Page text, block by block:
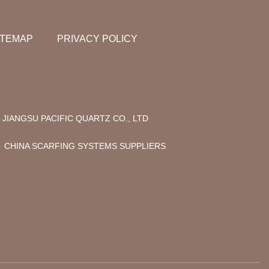
PRIVACY POLICY
JIANGSU PACIFIC QUARTZ CO., LTD
CHINA SCARFING SYSTEMS SUPPLIERS